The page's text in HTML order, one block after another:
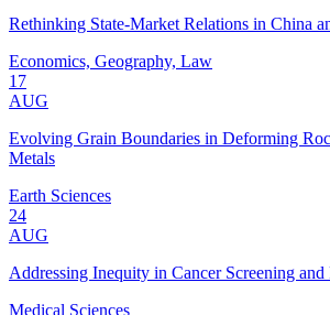
Rethinking State-Market Relations in China
Economics, Geography, Law
17
AUG
Evolving Grain Boundaries in Deforming
Metals
Earth Sciences
24
AUG
Addressing Inequity in Cancer Screening and
Medical Sciences